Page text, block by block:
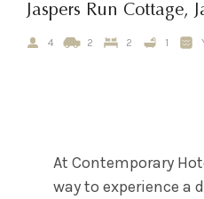
Jaspers Run Cottage,
4 2 2 1
At Contemporary
way to experience a